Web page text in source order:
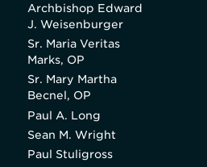
Archbishop Edward
J. Weisenburger
Sr. Maria Veritas
Marks, OP
Sr. Mary Martha
Becnel, OP
Paul A. Long
Sean M. Wright
Paul Stuligross